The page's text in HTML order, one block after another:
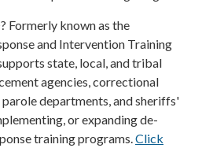
Formerly known as the
and Intervention Training
state, local, and tribal
agencies, correctional
departments, and sheriffs'
or expanding de-
training programs.Click